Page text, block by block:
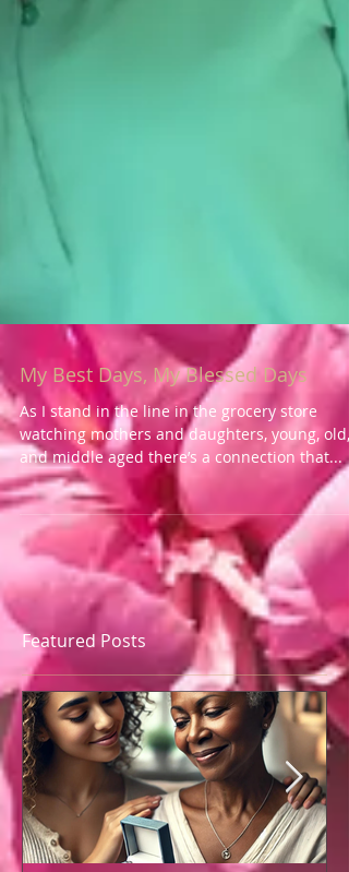
My Best Days, My Blessed Days
As I stand in the line in the grocery store
watching mothers and daughters, young, old,
and middle aged there’s a connection that...
Featured Posts